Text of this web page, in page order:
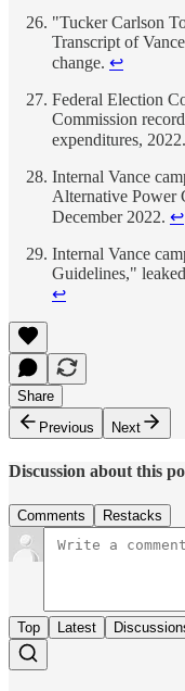
"Tucker Carlson
Transcript of
change. ↩
Federal Election
Commission
expenditures, 2022.
Internal Vance
Alternative Power
December 2022. ↩
Internal Vance
Guidelines,"
↩
Share
Previous
Next
Discussion about this
Comments Restacks
Top Latest